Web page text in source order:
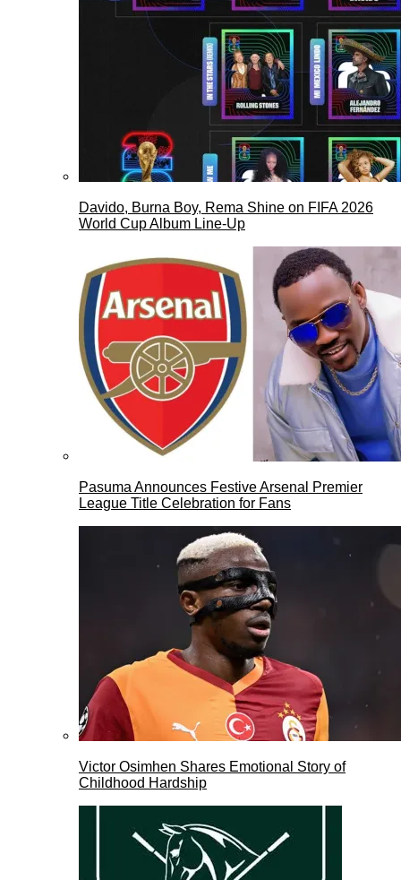
Davido, Burna Boy, Rema Shine on FIFA 2026
World Cup Album Line-Up
Pasuma Announces Festive Arsenal Premier
League Title Celebration for Fans
Victor Osimhen Shares Emotional Story of
Childhood Hardship